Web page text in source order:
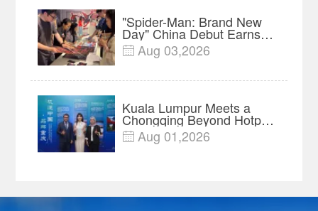
"Spider-Man: Brand New
Day" China Debut Earns
$35 million, Global
Advance Release Sets 7-
 Aug 03,2026
Kuala Lumpur Meets a
Chongqing Beyond Hotpot
—Open, Innovative and
Ready for Business
 Aug 01,2026